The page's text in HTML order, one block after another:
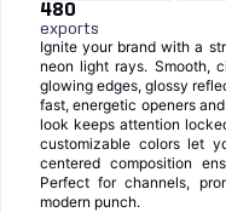
480
exports
Ignite your brand with a
neon light rays. Smooth,
glowing edges, glossy
fast, energetic openers
look keeps attention
customizable colors let
centered composition
Perfect for channels,
modern punch.